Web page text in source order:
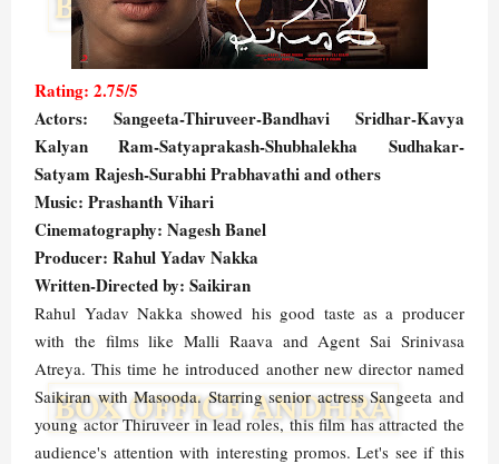
Rating: 2.75/5
Actors: Sangeeta-Thiruveer-Bandhavi Sridhar-Kavya
Kalyan Ram-Satyaprakash-Shubhalekha Sudhakar-
Satyam Rajesh-Surabhi Prabhavathi and others
Music: Prashanth Vihari
Cinematography: Nagesh Banel
Producer: Rahul Yadav Nakka
Written-Directed by: Saikiran
Rahul Yadav Nakka showed his good taste as a producer
with the films like Malli Raava and Agent Sai Srinivasa
Atreya. This time he introduced another new director named
Saikiran with Masooda. Starring senior actress Sangeeta and
young actor Thiruveer in lead roles, this film has attracted the
audience's attention with interesting promos. Let's see if this